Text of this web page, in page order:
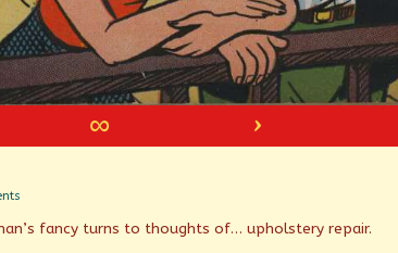
∞ ›
Has fancy turns to thoughts of… upholstery repair.